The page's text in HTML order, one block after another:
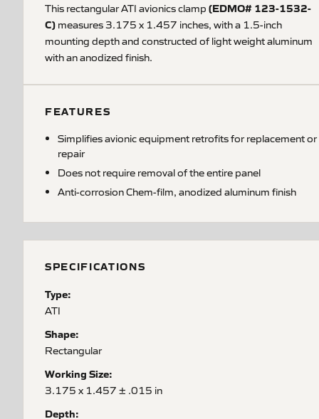
This rectangular ATI avionics clamp (EDMO# 123-1532-
C) measures 3.175 x 1.457 inches, with a 1.5-inch
mounting depth and constructed of light weight aluminum
with an anodized finish.
FEATURES
Simplifies avionic equipment retrofits for replacement or
repair
Does not require removal of the entire panel
Anti-corrosion Chem-film, anodized aluminum finish
SPECIFICATIONS
Type:
ATI
Shape:
Rectangular
Working Size:
3.175 x 1.457 ± .015 in
Depth: